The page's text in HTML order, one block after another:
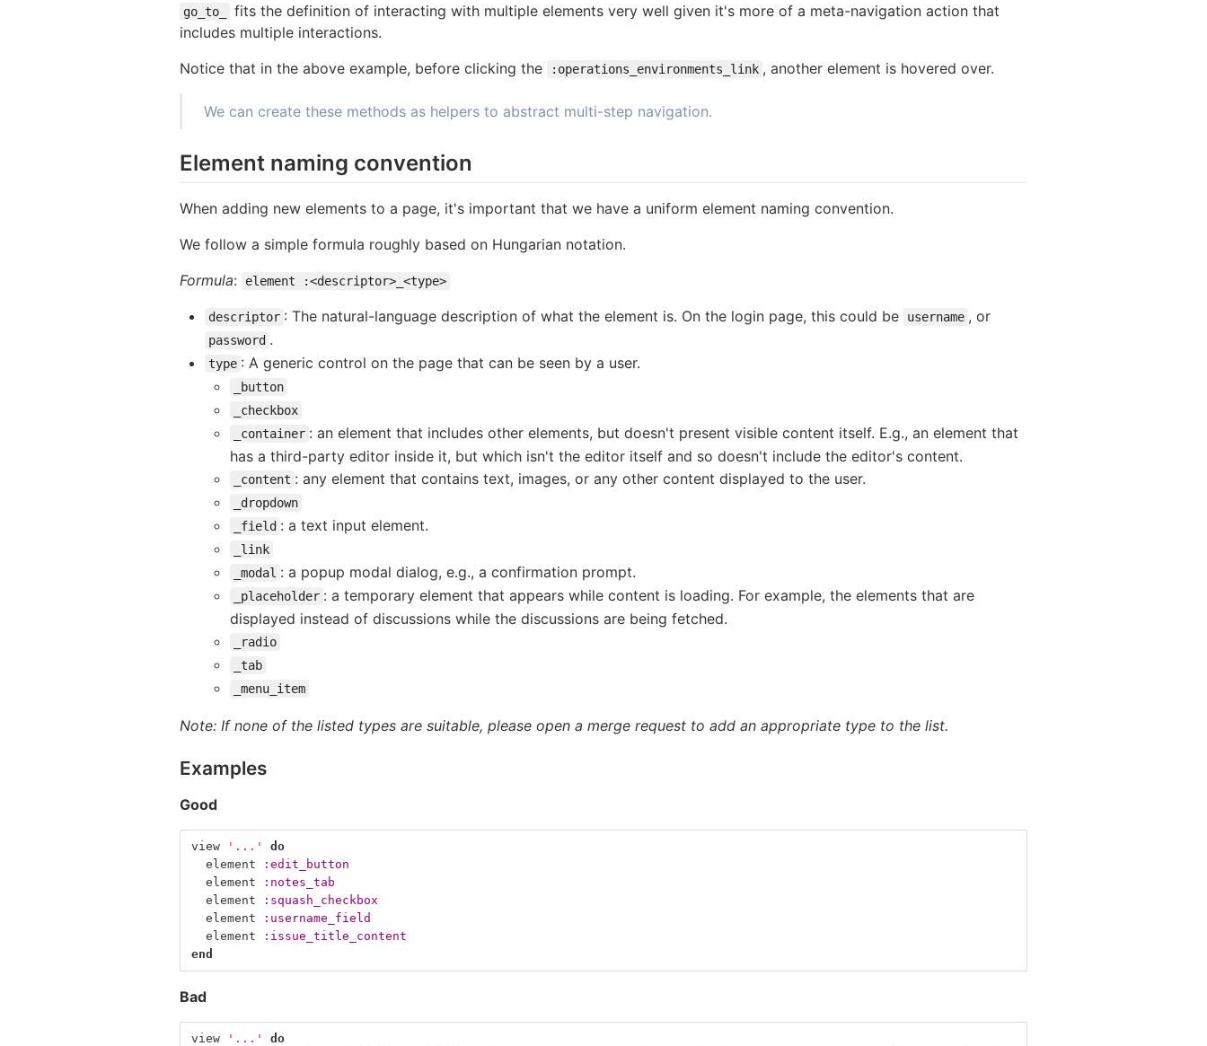
go_to_
fits the definition of interacting with multiple elements very well given it's more of a meta-navigation action that
includes multiple interactions.
Notice that in the above example, before clicking the
:operations_environments_link , another element is hovered over.
We can create these methods as helpers to abstract multi-step navigation.
Element naming convention
When adding new elements to a page, it's important that we have a uniform element naming convention.
We follow a simple formula roughly based on Hungarian notation.
Formula: element :<descriptor>_<type>
descriptor : The natural-language description of what the element is. On the login page, this could be username , or
password .
type : A generic control on the page that can be seen by a user.
_button
_checkbox
_container : an element that includes other elements, but doesn't present visible content itself. E.g., an element that
has a third-party editor inside it, but which isn't the editor itself and so doesn't include the editor's content.
_content : any element that contains text, images, or any other content displayed to the user.
_dropdown
_field : a text input element.
_link
_modal : a popup modal dialog, e.g., a confirmation prompt.
_placeholder : a temporary element that appears while content is loading. For example, the elements that are
displayed instead of discussions while the discussions are being fetched.
_radio
_tab
_menu_item
Note: If none of the listed types are suitable, please open a merge request to add an appropriate type to the list.
Examples
Good
view '...'
do
element
:edit_button
element
:notes_tab
element
:squash_checkbox
element
:username_field
element
:issue_title_content
end
Bad
view '...'
do